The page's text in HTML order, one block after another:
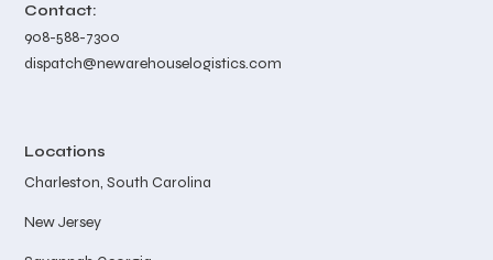
Contact:
908-588-7300
dispatch@newarehouselogistics.com
Locations
Charleston, South Carolina
New Jersey